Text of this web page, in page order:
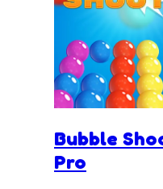
Bubble
Pro